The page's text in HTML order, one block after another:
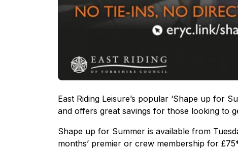
East Riding Leisure’s popular ‘Shape up for
and offers great savings for those looking to
Shape up for Summer is available from
months’ premier or crew membership for